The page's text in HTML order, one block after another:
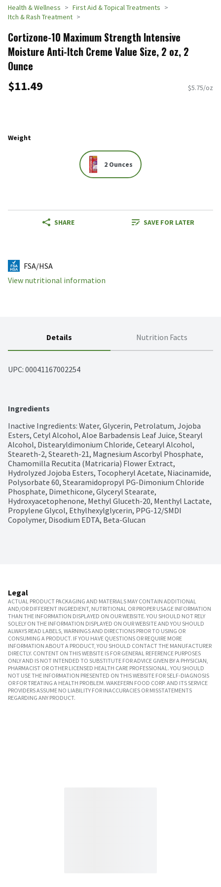
Health & Wellness
First Aid & Topical Treatments
Itch & Rash Treatment
Cortizone-10 Maximum Strength Intensive
Moisture Anti-Itch Creme Value Size, 2 oz, 2
Ounce
$11.49 $5.75/oz
Weight
2 Ounces
SHARE SAVE FOR LATER
FSA/HSA
View nutritional information
Details Nutrition Facts
UPC: 00041167002254
Ingredients
Inactive Ingredients: Water, Glycerin, Petrolatum, Jojoba
Esters, Cetyl Alcohol, Aloe Barbadensis Leaf Juice, Stearyl
Alcohol, Distearyldimonium Chloride, Cetearyl Alcohol,
Steareth-2, Steareth-21, Magnesium Ascorbyl Phosphate,
Chamomilla Recutita (Matricaria) Flower Extract,
Hydrolyzed Jojoba Esters, Tocopheryl Acetate, Niacinamide,
Polysorbate 60, Stearamidopropyl PG-Dimonium Chloride
Phosphate, Dimethicone, Glyceryl Stearate,
Hydroxyacetophenone, Methyl Gluceth-20, Menthyl Lactate,
Propylene Glycol, Ethylhexylglycerin, PPG-12/SMDI
Copolymer, Disodium EDTA, Beta-Glucan
Legal
ACTUAL PRODUCT PACKAGING AND MATERIALS MAY CONTAIN ADDITIONAL
AND/OR DIFFERENT INGREDIENT, NUTRITIONAL OR PROPER USAGE INFORMATION
THAN THE INFORMATION DISPLAYED ON OUR WEBSITE. YOU SHOULD NOT RELY
SOLELY ON THE INFORMATION DISPLAYED ON OUR WEBSITE AND YOU SHOULD
ALWAYS READ LABELS, WARNINGS AND DIRECTIONS PRIOR TO USING OR
CONSUMING A PRODUCT. IF YOU HAVE QUESTIONS OR REQUIRE MORE
INFORMATION ABOUT A PRODUCT, YOU SHOULD CONTACT THE MANUFACTURER
DIRECTLY. CONTENT ON THIS WEBSITE IS FOR GENERAL REFERENCE PURPOSES
ONLY AND IS NOT INTENDED TO SUBSTITUTE FOR ADVICE GIVEN BY A PHYSICIAN,
PHARMACIST OR OTHER LICENSED HEALTH CARE PROFESSIONAL. YOU SHOULD
NOT USE THE INFORMATION PRESENTED ON THIS WEBSITE FOR SELF-DIAGNOSIS
OR FOR TREATING A HEALTH PROBLEM. WAKEFERN FOOD CORP. AND ITS SERVICE
PROVIDERS ASSUME NO LIABILITY FOR INACCURACIES OR MISSTATEMENTS
REGARDING ANY PRODUCT.